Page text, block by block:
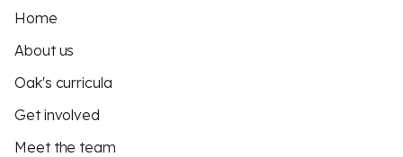
Home
About us
Oak's curricula
Get involved
Meet the team